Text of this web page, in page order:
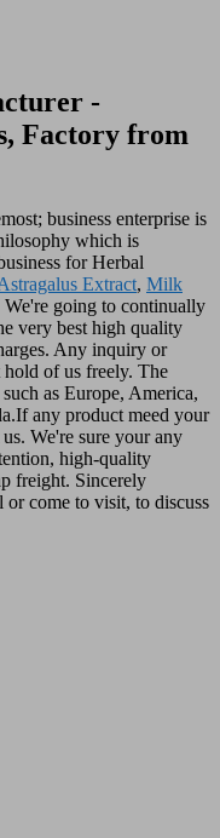
-
Factory from
business enterprise is
which is
for Herbal
Extract, Milk
We're going to continually
very best high quality
Any inquiry or
hold of us freely. The
as Europe, America,
any product meed your
We're sure your any
high-quality
freight. Sincerely
come to visit, to discuss